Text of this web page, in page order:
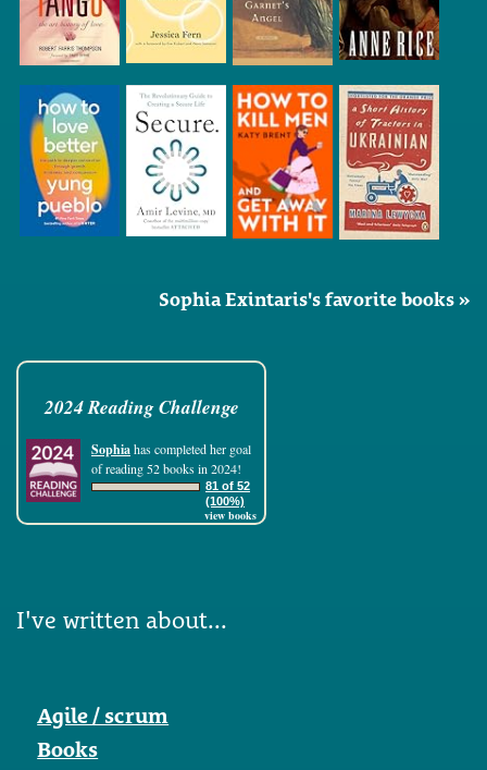
Sophia Exintaris's favorite books »
2024 Reading Challenge
Sophiahas completed her goal
of reading 52 books in 2024!
81 of 52
(100%)
view books
I've written about...
Agile / scrum
Books